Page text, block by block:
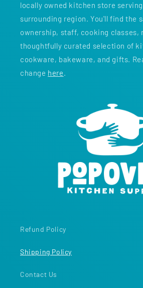
locally owned kitchen store
surrounding region. You'll find the
ownership, staff, cooking classes,
thoughtfully curated selection of
cookware, bakeware, and gifts.
change here.
Refund Policy
Shipping Policy
Contact Us